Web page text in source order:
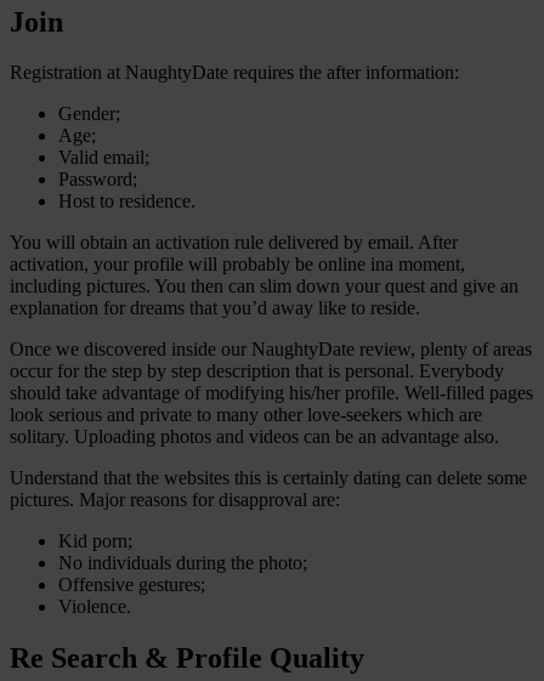
Join
Registration at NaughtyDate requires the after information:
Gender;
Age;
Valid email;
Password;
Host to residence.
You will obtain an activation rule delivered by email. After
activation, your profile will probably be online ina moment,
including pictures. You then can slim down your quest and give an
explanation for dreams that you’d away like to reside.
Once we discovered inside our NaughtyDate review, plenty of areas
occur for the step by step description that is personal. Everybody
should take advantage of modifying his/her profile. Well-filled pages
look serious and private to many other love-seekers which are
solitary. Uploading photos and videos can be an advantage also.
Understand that the websites this is certainly dating can delete some
pictures. Major reasons for disapproval are:
Kid porn;
No individuals during the photo;
Offensive gestures;
Violence.
Re Search & Profile Quality